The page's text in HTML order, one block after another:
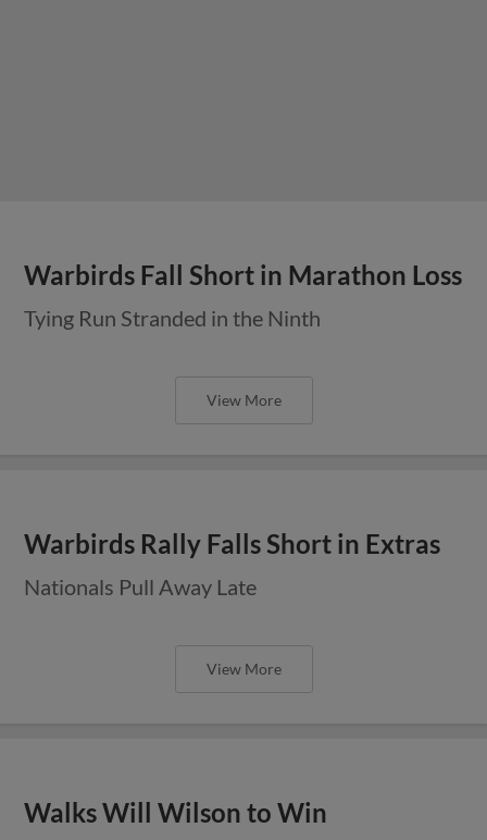
Warbirds Fall Short in Marathon Loss
Tying Run Stranded in the Ninth
View More
Warbirds Rally Falls Short in Extras
Nationals Pull Away Late
View More
Walks Will Wilson to Win